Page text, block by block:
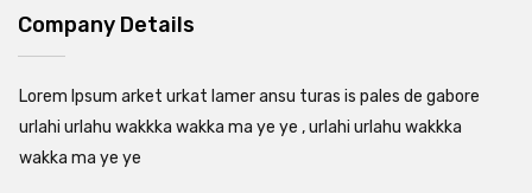
Company Details
Lorem Ipsum arket urkat lamer ansu turas is pales de gabore
urlahi urlahu wakkka wakka ma ye ye , urlahi urlahu wakkka
wakka ma ye ye